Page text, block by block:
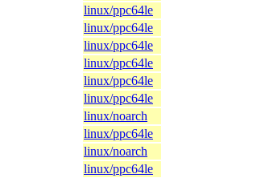
linux/ppc64le
linux/ppc64le
linux/ppc64le
linux/ppc64le
linux/ppc64le
linux/ppc64le
linux/noarch
linux/ppc64le
linux/noarch
linux/ppc64le